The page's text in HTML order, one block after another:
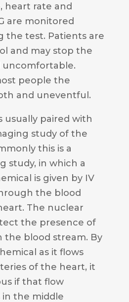
heart rate and
are monitored
the test. Patients are
and may stop the
people the
and uneventful.
usually paired with
study of the
this is a
study, in which a
is given by IV
the blood
The nuclear
the presence of
the blood stream. By
as it flows
of the heart, it
if that flow
in the middle